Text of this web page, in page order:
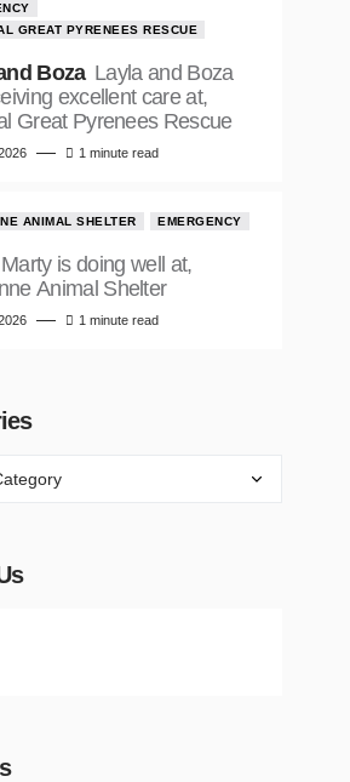
GREAT PYRENEES RESCUE
Boza Layla and Boza
excellent care at,
Great Pyrenees Rescue
1 minute read
ANIMAL SHELTER EMERGENCY
Marty is doing well at,
Animal Shelter
1 minute read